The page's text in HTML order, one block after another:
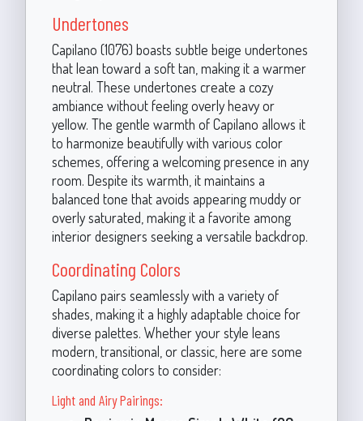
Undertones
Capilano (1076) boasts subtle beige undertones
that lean toward a soft tan, making it a warmer
neutral. These undertones create a cozy
ambiance without feeling overly heavy or
yellow. The gentle warmth of Capilano allows it
to harmonize beautifully with various color
schemes, offering a welcoming presence in any
room. Despite its warmth, it maintains a
balanced tone that avoids appearing muddy or
overly saturated, making it a favorite among
interior designers seeking a versatile backdrop.
Coordinating Colors
Capilano pairs seamlessly with a variety of
shades, making it a highly adaptable choice for
diverse palettes. Whether your style leans
modern, transitional, or classic, here are some
coordinating colors to consider:
Light and Airy Pairings: